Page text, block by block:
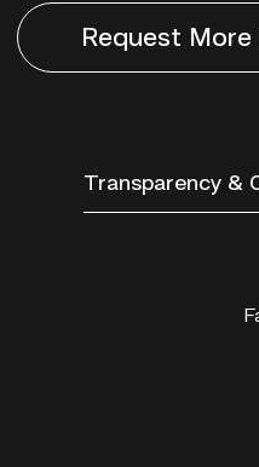
Request More
Transparency &